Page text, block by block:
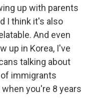
up with parents
I think it's also
And even
up in Korea, I've
talking about
immigrants
you're 8 years